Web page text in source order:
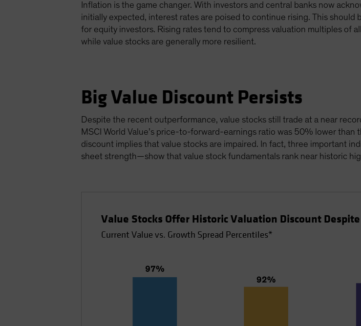
Inflation is the game changer. With investors and central banks now
initially expected, interest rates are poised to continue rising. This should
for equity investors. Rising rates tend to compress valuation multiples of
while value stocks are generally more resilient.
Big Value Discount Persists
Despite the recent outperformance, value stocks still trade at a near
MSCI World Value’s price-to-forward-earnings ratio was 50% lower
discount implies that value stocks are impaired. In fact, three important
sheet strength—show that value stock fundamentals rank near historic
Value Stocks Offer Historic Valuation Discount
Current Value vs. Growth Spread Percentiles*